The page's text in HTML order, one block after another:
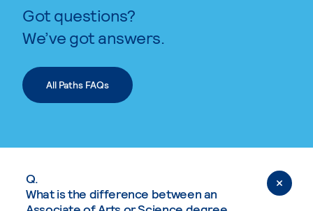
Got questions?
We’ve got answers.
All Paths FAQs
Q.
What is the difference between an